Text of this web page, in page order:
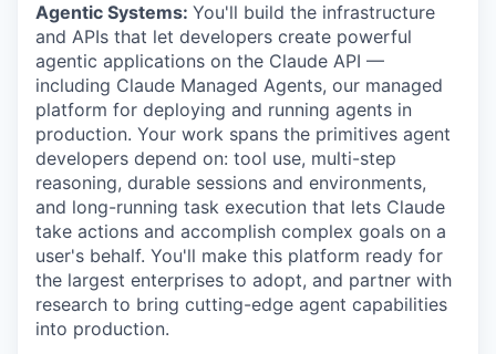
Agentic Systems: You'll build the infrastructure
and APIs that let developers create powerful
agentic applications on the Claude API —
including Claude Managed Agents, our managed
platform for deploying and running agents in
production. Your work spans the primitives agent
developers depend on: tool use, multi-step
reasoning, durable sessions and environments,
and long-running task execution that lets Claude
take actions and accomplish complex goals on a
user's behalf. You'll make this platform ready for
the largest enterprises to adopt, and partner with
research to bring cutting-edge agent capabilities
into production.